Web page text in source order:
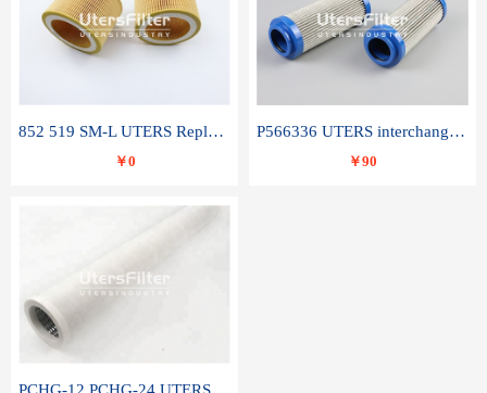
852 519 SM-L UTERS Replace of MAHLE Filter Element
￥0
P566336 UTERS interchange Donaldson hydraulic oil filter element
￥90